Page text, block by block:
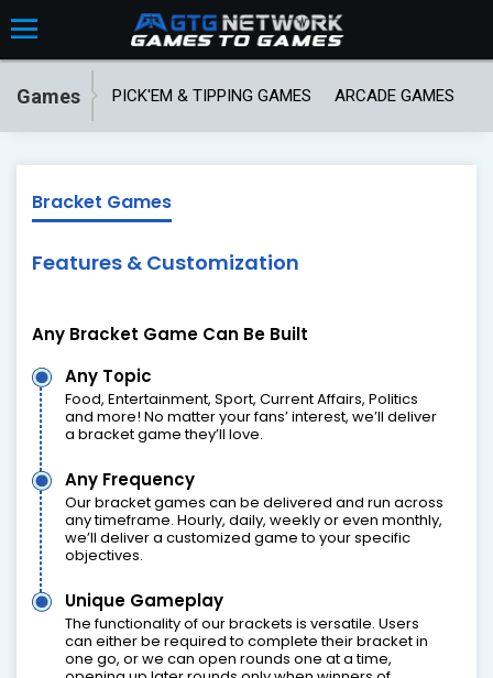
Games PICK'EM & TIPPING GAMES ARCADE GAMES
Bracket Games
Features & Customization
Any Bracket Game Can Be Built
Any Topic
Food, Entertainment, Sport, Current Affairs, Politics
and more! No matter your fans’ interest, we’ll deliver
a bracket game they’ll love.
Any Frequency
Our bracket games can be delivered and run across
any timeframe. Hourly, daily, weekly or even monthly,
we’ll deliver a customized game to your specific
objectives.
Unique Gameplay
The functionality of our brackets is versatile. Users
can either be required to complete their bracket in
one go, or we can open rounds one at a time,